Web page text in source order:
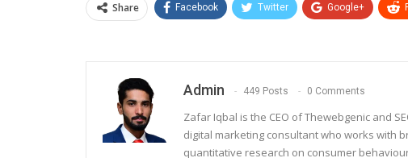
Share Facebook Twitter Google+
Admin 449 Posts 0 Comments
Zafar Iqbal is the CEO of Thewebgenic and
digital marketing consultant who works with
quantitative research on consumer